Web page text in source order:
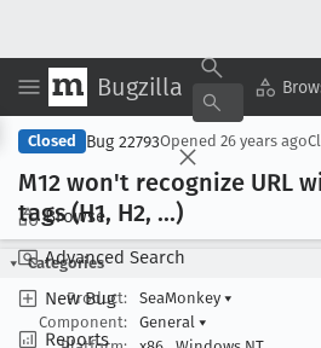
Bugzilla
Browse
Advanced Search
New Bug
Reports
Closed Bug 22793Opened 26 years ago
M12 won't recognize URL
tags (H1, H2, ...)
Categories
Product:
SeaMonkey ▾
Component:
General ▾